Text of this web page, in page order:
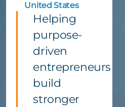
United States
Helping
purpose-
driven
entrepreneurs
build
stronger